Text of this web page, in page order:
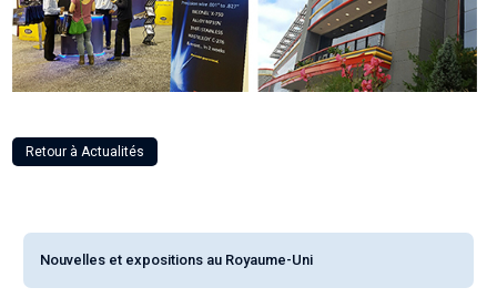
Retour à Actualités
Nouvelles et expositions au Royaume-Uni